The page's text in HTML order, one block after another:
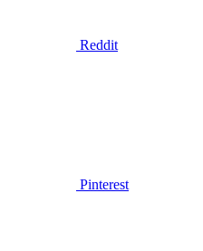
Reddit
Pinterest